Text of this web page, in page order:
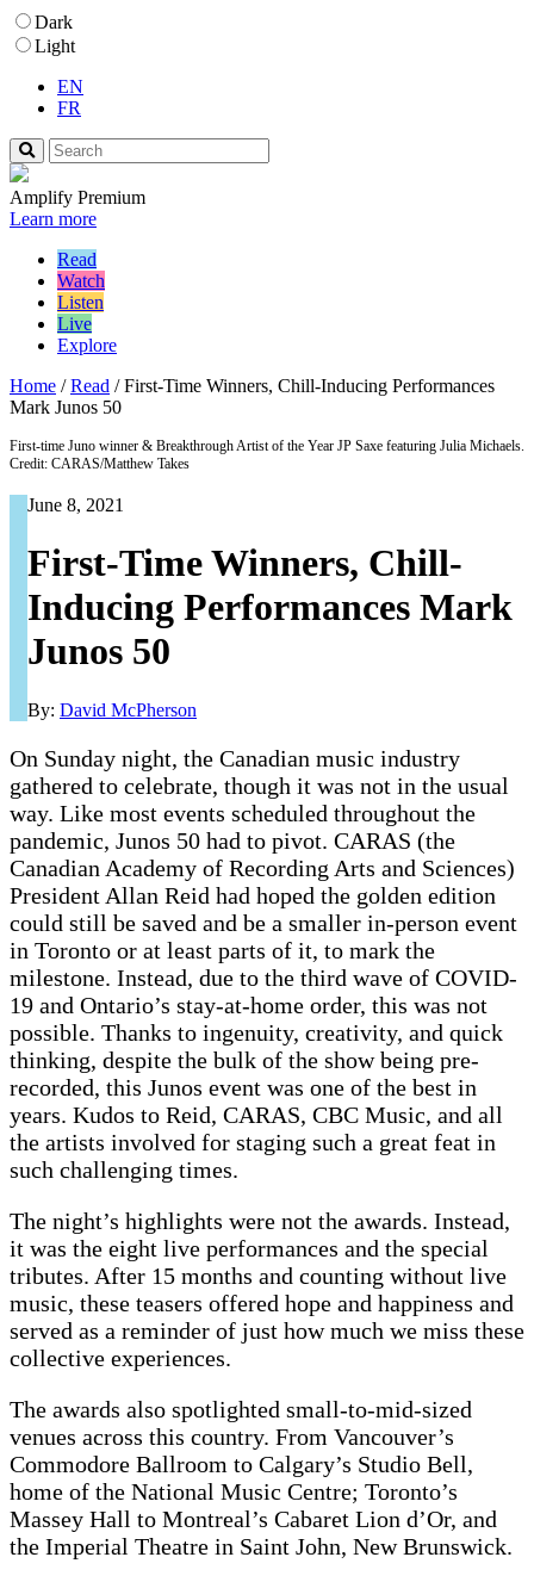
Dark
Light
EN
FR
Amplify Premium
Learn more
Read
Watch
Listen
Live
Explore
Home /Read /First-Time Winners, Chill-Inducing Performances
Mark Junos 50
First-time Juno winner & Breakthrough Artist of the Year JP Saxe featuring Julia Michaels.
Credit: CARAS/Matthew Takes
June 8, 2021
First-Time Winners, Chill-
Inducing Performances Mark
Junos 50
By: David McPherson
On Sunday night, the Canadian music industry
gathered to celebrate, though it was not in the usual
way. Like most events scheduled throughout the
pandemic, Junos 50 had to pivot. CARAS (the
Canadian Academy of Recording Arts and Sciences)
President Allan Reid had hoped the golden edition
could still be saved and be a smaller in-person event
in Toronto or at least parts of it, to mark the
milestone. Instead, due to the third wave of COVID-
19 and Ontario’s stay-at-home order, this was not
possible. Thanks to ingenuity, creativity, and quick
thinking, despite the bulk of the show being pre-
recorded, this Junos event was one of the best in
years. Kudos to Reid, CARAS, CBC Music, and all
the artists involved for staging such a great feat in
such challenging times.
The night’s highlights were not the awards. Instead,
it was the eight live performances and the special
tributes. After 15 months and counting without live
music, these teasers offered hope and happiness and
served as a reminder of just how much we miss these
collective experiences.
The awards also spotlighted small-to-mid-sized
venues across this country. From Vancouver’s
Commodore Ballroom to Calgary’s Studio Bell,
home of the National Music Centre; Toronto’s
Massey Hall to Montreal’s Cabaret Lion d’Or, and
the Imperial Theatre in Saint John, New Brunswick.